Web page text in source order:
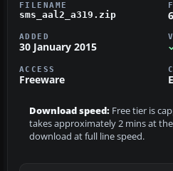
FILENAME
sms_aal2_a319.zip
ADDED
30 January 2015
ACCESS
Freeware
Download speed: Free tier is
takes approximately 2 mins at
download at full line speed.